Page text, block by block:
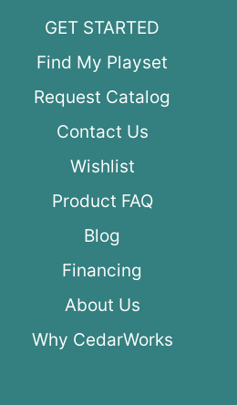
GET STARTED
Find My Playset
Request Catalog
Contact Us
Wishlist
Product FAQ
Blog
Financing
About Us
Why CedarWorks